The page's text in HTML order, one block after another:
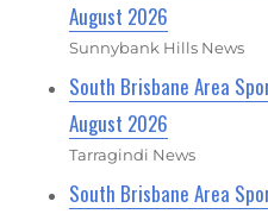
August 2026
Sunnybank Hills News
South Brisbane Area
August 2026
Tarragindi News
South Brisbane Area